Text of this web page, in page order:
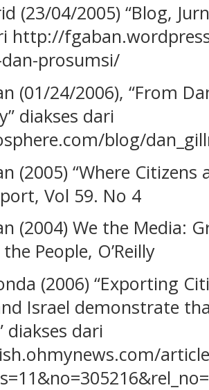
(23/04/2005) “Blog,
http://
prosumsi/
(01/24/2006), “From
diakses dari
blog/
(2005) “Where Citizens
Vol 59. No 4
(2004) We the Media:
People, O’Reilly
(2006) “Exporting
Israel demonstrate
diakses dari